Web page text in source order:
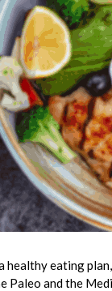
healthy eating
Paleo and the